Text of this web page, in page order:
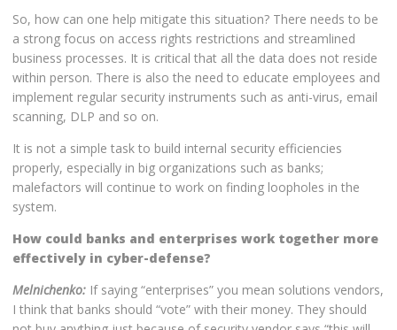
So, how can one help mitigate this situation? There needs to be
a strong focus on access rights restrictions and streamlined
business processes. It is critical that all the data does not reside
within person. There is also the need to educate employees and
implement regular security instruments such as anti-virus, email
scanning, DLP and so on.
It is not a simple task to build internal security efficiencies
properly, especially in big organizations such as banks;
malefactors will continue to work on finding loopholes in the
system.
How could banks and enterprises work together more
effectively in cyber-defense?
Melnichenko: If saying “enterprises” you mean solutions vendors,
I think that banks should “vote” with their money. They should